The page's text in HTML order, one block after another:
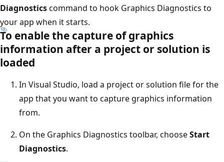
Diagnosticscommand to hook Graphics Diagnostics to
your app when it starts.
To enable the capture of graphics
information after a project or solution is
loaded
In Visual Studio, load a project or solution file for the
app that you want to capture graphics information
from.
On the Graphics Diagnostics toolbar, chooseStart
Diagnostics.